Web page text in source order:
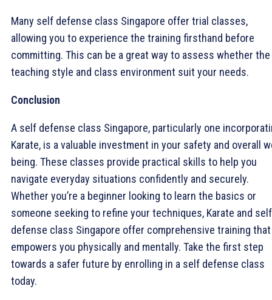
Many self defense class Singapore offer trial classes,
allowing you to experience the training firsthand before
committing. This can be a great way to assess whether the
teaching style and class environment suit your needs.
Conclusion
A self defense class Singapore, particularly one
Karate, is a valuable investment in your safety and overall
being. These classes provide practical skills to help you
navigate everyday situations confidently and securely.
Whether you’re a beginner looking to learn the basics or
someone seeking to refine your techniques, Karate and self
defense class Singapore offer comprehensive training that
empowers you physically and mentally. Take the first step
towards a safer future by enrolling in a self defense class
today.